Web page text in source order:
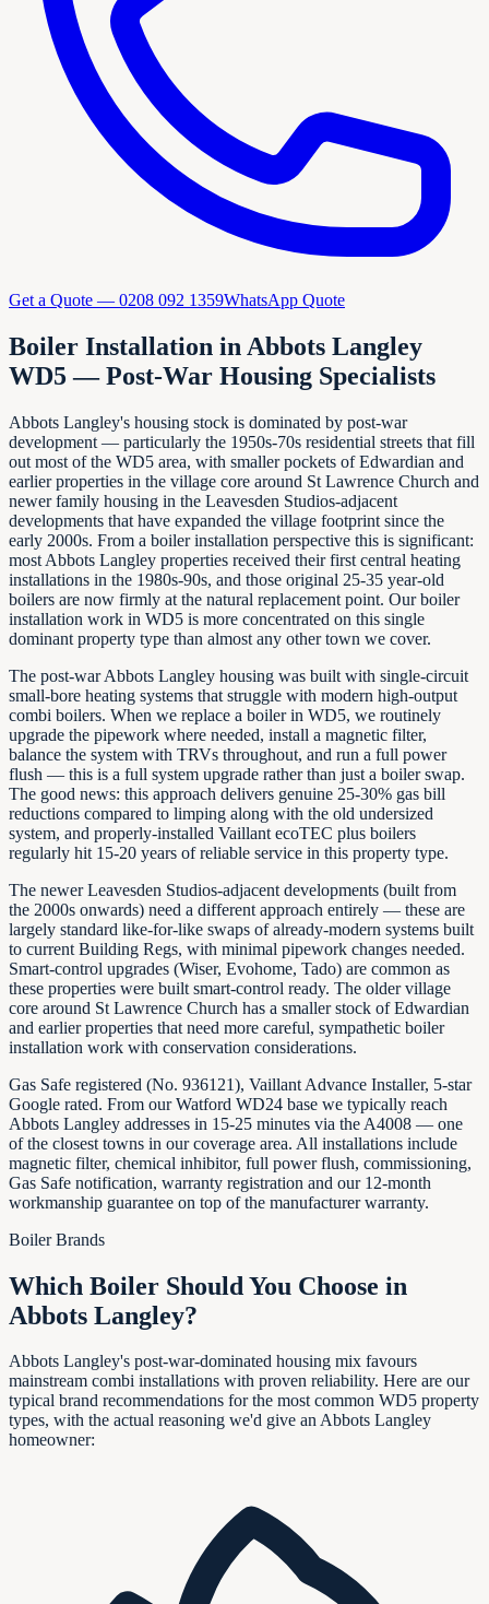
Get a Quote — 0208 092 1359WhatsApp Quote
Boiler Installation in Abbots Langley
WD5 — Post-War Housing Specialists
Abbots Langley's housing stock is dominated by post-war
development — particularly the 1950s-70s residential streets that fill
out most of the WD5 area, with smaller pockets of Edwardian and
earlier properties in the village core around St Lawrence Church and
newer family housing in the Leavesden Studios-adjacent
developments that have expanded the village footprint since the
early 2000s. From a boiler installation perspective this is significant:
most Abbots Langley properties received their first central heating
installations in the 1980s-90s, and those original 25-35 year-old
boilers are now firmly at the natural replacement point. Our boiler
installation work in WD5 is more concentrated on this single
dominant property type than almost any other town we cover.
The post-war Abbots Langley housing was built with single-circuit
small-bore heating systems that struggle with modern high-output
combi boilers. When we replace a boiler in WD5, we routinely
upgrade the pipework where needed, install a magnetic filter,
balance the system with TRVs throughout, and run a full power
flush — this is a full system upgrade rather than just a boiler swap.
The good news: this approach delivers genuine 25-30% gas bill
reductions compared to limping along with the old undersized
system, and properly-installed Vaillant ecoTEC plus boilers
regularly hit 15-20 years of reliable service in this property type.
The newer Leavesden Studios-adjacent developments (built from
the 2000s onwards) need a different approach entirely — these are
largely standard like-for-like swaps of already-modern systems built
to current Building Regs, with minimal pipework changes needed.
Smart-control upgrades (Wiser, Evohome, Tado) are common as
these properties were built smart-control ready. The older village
core around St Lawrence Church has a smaller stock of Edwardian
and earlier properties that need more careful, sympathetic boiler
installation work with conservation considerations.
Gas Safe registered (No. 936121), Vaillant Advance Installer, 5-star
Google rated. From our Watford WD24 base we typically reach
Abbots Langley addresses in 15-25 minutes via the A4008 — one
of the closest towns in our coverage area. All installations include
magnetic filter, chemical inhibitor, full power flush, commissioning,
Gas Safe notification, warranty registration and our 12-month
workmanship guarantee on top of the manufacturer warranty.
Boiler Brands
Which Boiler Should You Choose in
Abbots Langley?
Abbots Langley's post-war-dominated housing mix favours
mainstream combi installations with proven reliability. Here are our
typical brand recommendations for the most common WD5 property
types, with the actual reasoning we'd give an Abbots Langley
homeowner: